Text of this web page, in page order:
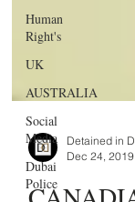
Human
Right's
UK
AUSTRALIA
Social
Media
Dubai
Police
Dec 24, 2019